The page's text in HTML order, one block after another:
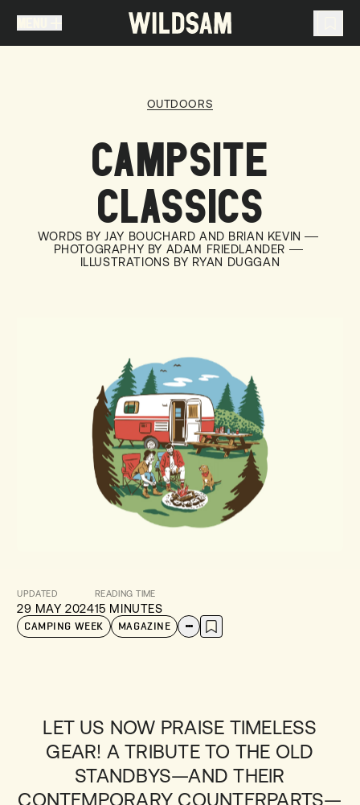
You don't have any articles in your travel list.
OUTDOORS
CAMPSITE
CLASSICS
WORDS BY JAY BOUCHARD AND BRIAN KEVIN
PHOTOGRAPHY BY ADAM FRIEDLANDER
ILLUSTRATIONS BY RYAN DUGGAN
UPDATED
29 MAY 2024
READING TIME
15 MINUTES
CAMPING WEEK MAGAZINE
LET US NOW PRAISE TIMELESS
GEAR! A TRIBUTE TO THE OLD
STANDBYS—AND THEIR
CONTEMPORARY COUNTERPARTS—